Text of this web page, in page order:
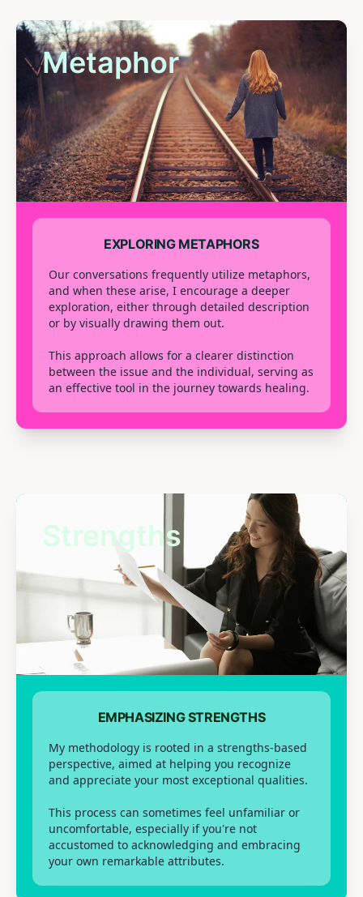
Metaphor
EXPLORING METAPHORS
Our conversations frequently utilize metaphors,
and when these arise, I encourage a deeper
exploration, either through detailed description
or by visually drawing them out.
This approach allows for a clearer distinction
between the issue and the individual, serving as
an effective tool in the journey towards healing.
Strengths
EMPHASIZING STRENGTHS
My methodology is rooted in a strengths-based
perspective, aimed at helping you recognize
and appreciate your most exceptional qualities.
This process can sometimes feel unfamiliar or
uncomfortable, especially if you're not
accustomed to acknowledging and embracing
your own remarkable attributes.